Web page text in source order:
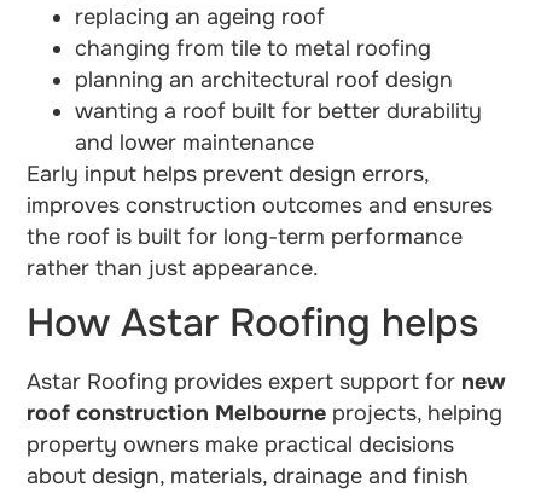
replacing an ageing roof
changing from tile to metal roofing
planning an architectural roof design
wanting a roof built for better durability
and lower maintenance
Early input helps prevent design errors,
improves construction outcomes and ensures
the roof is built for long-term performance
rather than just appearance.
How Astar Roofing helps
Astar Roofing provides expert support for new
roof construction Melbourne projects, helping
property owners make practical decisions
about design, materials, drainage and finish